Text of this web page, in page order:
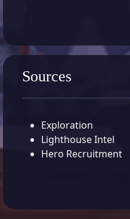
Sources
Exploration
Lighthouse Intel
Hero Recruitment